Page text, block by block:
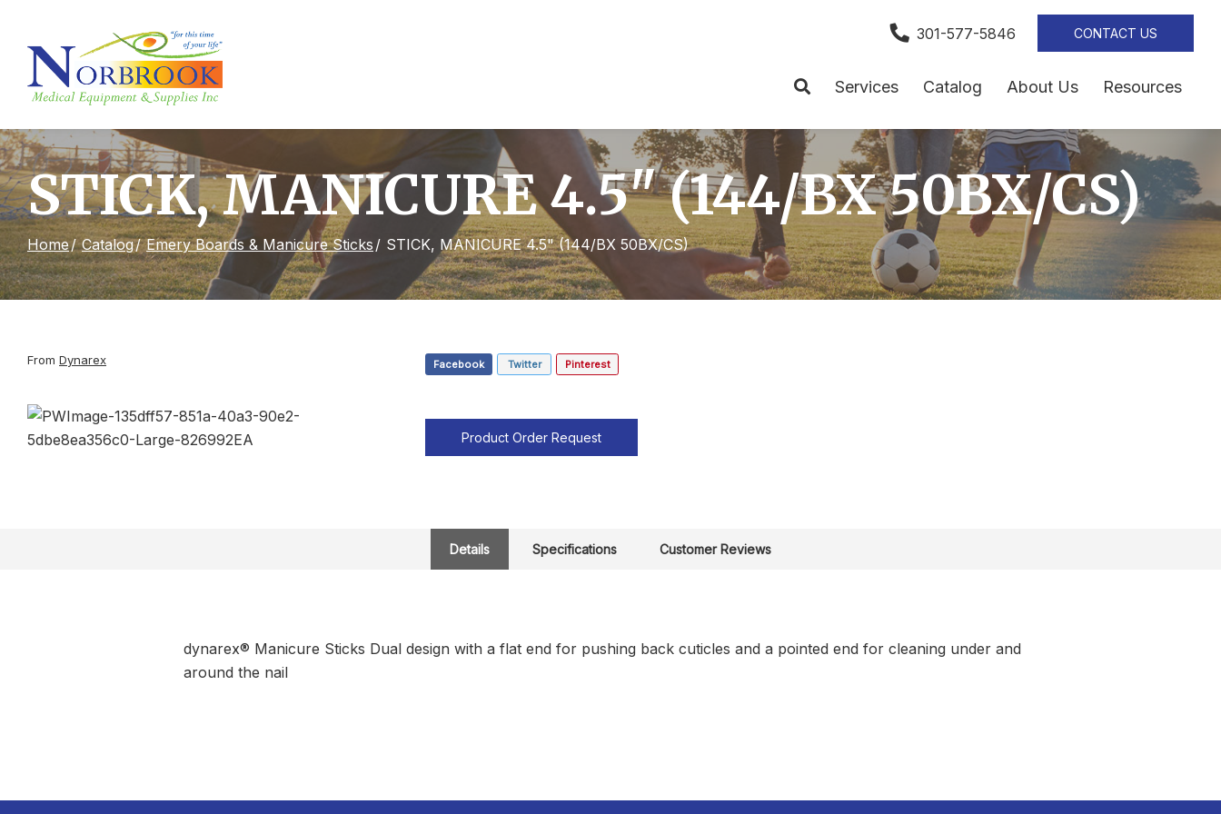
Content
301-577-5846 CONTACT US
Services Catalog About Us Resources
STICK, MANICURE 4.5" (144/BX 50BX/CS)
Home Catalog Emery Boards & Manicure Sticks STICK, MANICURE 4.5" (144/BX 50BX/CS)
From Dynarex Facebook Twitter Pinterest
Product Order Request
Details Specifications Customer Reviews
dynarex® Manicure Sticks Dual design with a flat end for pushing back cuticles and a pointed end for cleaning under and
around the nail